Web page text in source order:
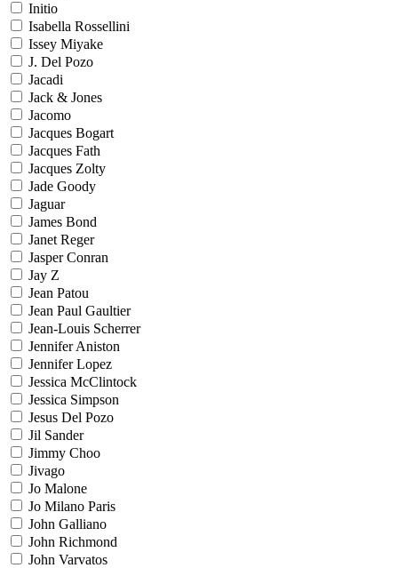
Initio
Isabella Rossellini
Issey Miyake
J. Del Pozo
Jacadi
Jack & Jones
Jacomo
Jacques Bogart
Jacques Fath
Jacques Zolty
Jade Goody
Jaguar
James Bond
Janet Reger
Jasper Conran
Jay Z
Jean Patou
Jean Paul Gaultier
Jean-Louis Scherrer
Jennifer Aniston
Jennifer Lopez
Jessica McClintock
Jessica Simpson
Jesus Del Pozo
Jil Sander
Jimmy Choo
Jivago
Jo Malone
Jo Milano Paris
John Galliano
John Richmond
John Varvatos